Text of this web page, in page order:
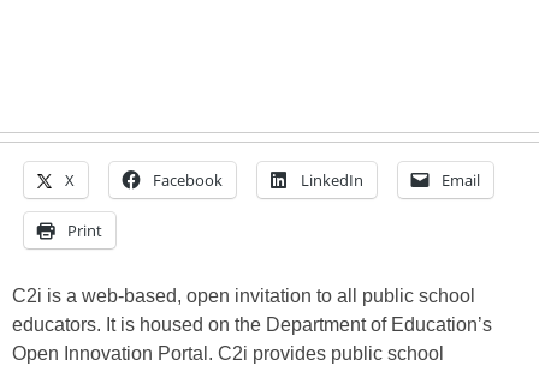
X Facebook LinkedIn Email
Print
C2i is a web-based, open invitation to all public school
educators. It is housed on the Department of Education’s
Open Innovation Portal. C2i provides public school